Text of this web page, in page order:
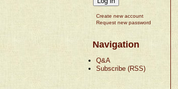
Create new account
Request new password
Navigation
Q&A
Subscribe (RSS)